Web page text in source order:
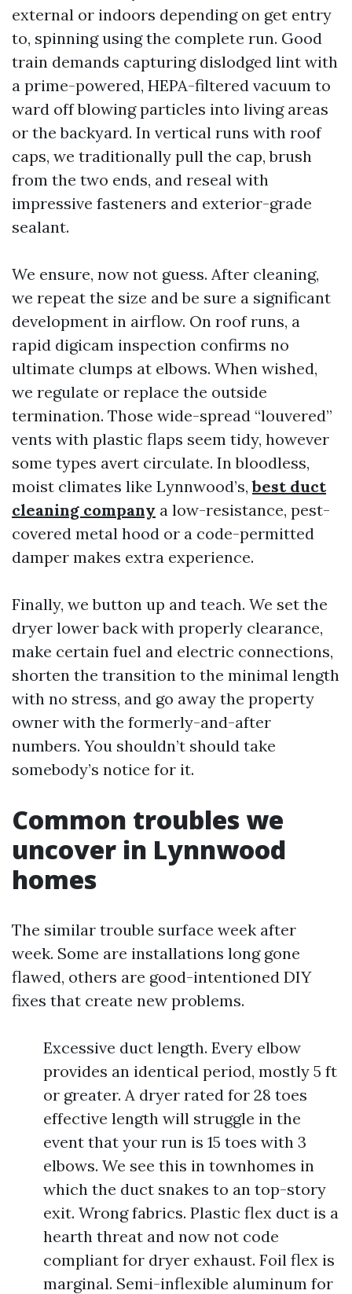
external or indoors depending on get entry
to, spinning using the complete run. Good
train demands capturing dislodged lint with
a prime-powered, HEPA-filtered vacuum to
ward off blowing particles into living areas
or the backyard. In vertical runs with roof
caps, we traditionally pull the cap, brush
from the two ends, and reseal with
impressive fasteners and exterior-grade
sealant.
We ensure, now not guess. After cleaning,
we repeat the size and be sure a significant
development in airflow. On roof runs, a
rapid digicam inspection confirms no
ultimate clumps at elbows. When wished,
we regulate or replace the outside
termination. Those wide-spread “louvered”
vents with plastic flaps seem tidy, however
some types avert circulate. In bloodless,
moist climates like Lynnwood’s,best duct
cleaning company a low-resistance, pest-
covered metal hood or a code-permitted
damper makes extra experience.
Finally, we button up and teach. We set the
dryer lower back with properly clearance,
make certain fuel and electric connections,
shorten the transition to the minimal length
with no stress, and go away the property
owner with the formerly-and-after
numbers. You shouldn’t should take
somebody’s notice for it.
Common troubles we
uncover in Lynnwood
homes
The similar trouble surface week after
week. Some are installations long gone
flawed, others are good-intentioned DIY
fixes that create new problems.
Excessive duct length. Every elbow
provides an identical period, mostly 5 ft
or greater. A dryer rated for 28 toes
effective length will struggle in the
event that your run is 15 toes with 3
elbows. We see this in townhomes in
which the duct snakes to an top-story
exit. Wrong fabrics. Plastic flex duct is a
hearth threat and now not code
compliant for dryer exhaust. Foil flex is
marginal. Semi-inflexible aluminum for